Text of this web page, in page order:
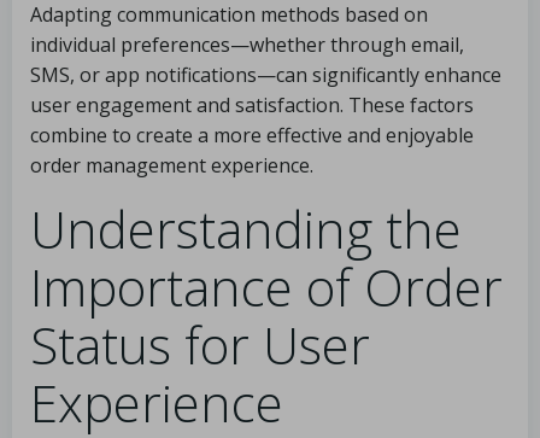
Adapting communication methods based on
individual preferences—whether through email,
SMS, or app notifications—can significantly enhance
user engagement and satisfaction. These factors
combine to create a more effective and enjoyable
order management experience.
Understanding the
Importance of Order
Status for User
Experience